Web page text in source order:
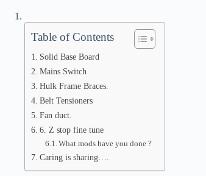
Table of Contents
Solid Base Board
Mains Switch
Hulk Frame Braces.
Belt Tensioners
Fan duct.
6. Z stop fine tune
What mods have you done ?
Caring is sharing….